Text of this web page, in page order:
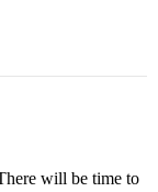
will be time to